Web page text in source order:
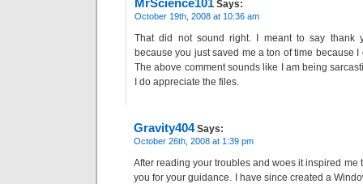
MrScience101 Says:
October 19th, 2008 at 10:36 am
That did not sound right. I meant to say thank
because you just saved me a ton of time because
The above comment sounds like I am being
I do appreciate the files.
Gravity404Says:
October 26th, 2008 at 1:39 pm
After reading your troubles and woes it inspired me
you for your guidance. I have since created a